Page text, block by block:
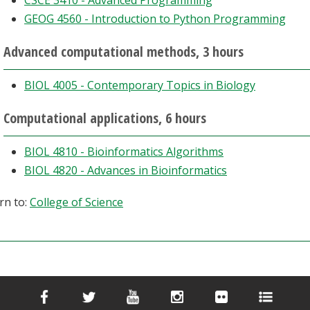
GEOG 4560 - Introduction to Python Programming
Advanced computational methods, 3 hours
BIOL 4005 - Contemporary Topics in Biology
Computational applications, 6 hours
BIOL 4810 - Bioinformatics Algorithms
BIOL 4820 - Advances in Bioinformatics
to: College of Science